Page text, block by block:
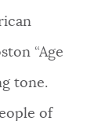
“Age
tone.
of